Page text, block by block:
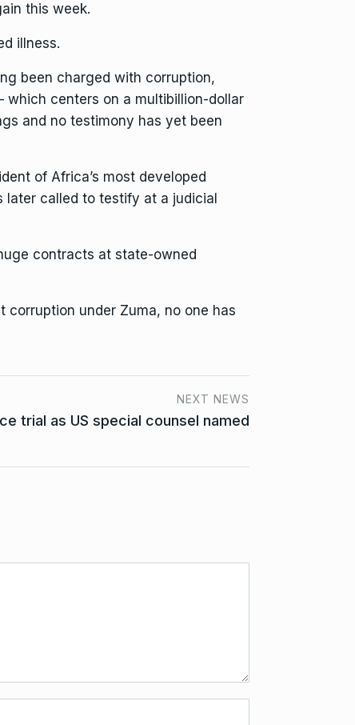
this week.
illness.
been charged with corruption,
centers on a multibillion-dollar
and no testimony has yet been
of Africa’s most developed
called to testify at a judicial
contracts at state-owned
corruption under Zuma, no one has
NEXT NEWS
trial as US special counsel named